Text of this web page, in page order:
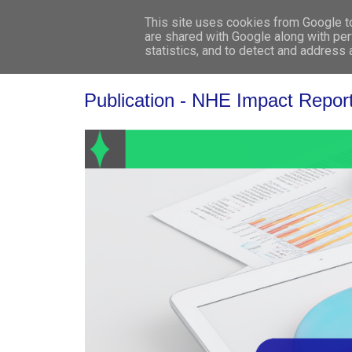
Publication - NHE Impact
This site uses cookies from Google
are shared with Google along with
statistics, and to detect and address